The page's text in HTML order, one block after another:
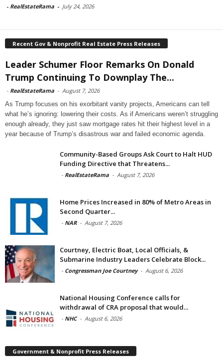
- RealEstateRama - July 24, 2026
Recent Gov & Nonprofit Real Estate Press Releases
Leader Schumer Floor Remarks On Donald
Trump Continuing To Downplay The...
- RealEstateRama - August 7, 2026
As Trump focuses on his exorbitant vanity projects, Americans can tell
what he’s ignoring: lowering their costs. As if Americans weren’t struggling
enough already, they just saw mortgage rates hit their highest level in a
year because of Trump’s disastrous war and failed economic agenda.
Community-Based Groups Ask Court to Halt HUD
Funding Directive that Threatens...
- RealEstateRama - August 7, 2026
Home Prices Increased in 80% of Metro Areas in
Second Quarter...
- NAR - August 7, 2026
Courtney, Electric Boat, Local Officials, &
Submarine Industry Leaders Celebrate Block...
- Congressman Joe Courtney - August 6, 2026
National Housing Conference calls for
withdrawal of CRA proposal that would...
- NHC - August 6, 2026
Government & Nonprofit Press Releases